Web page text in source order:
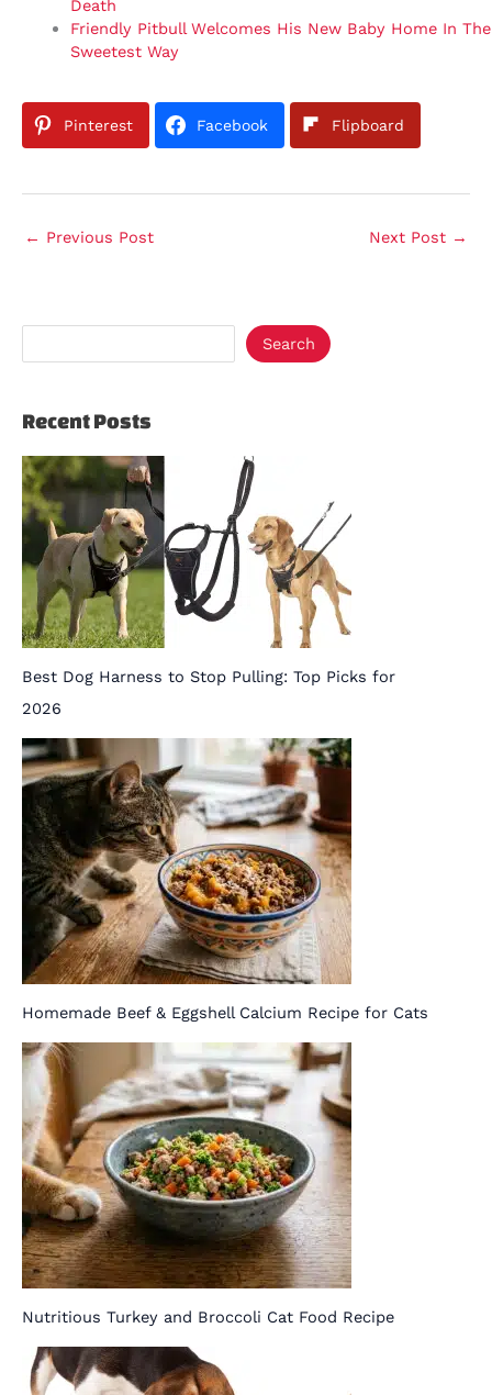
Death
Friendly Pitbull Welcomes His New Baby Home In The
Sweetest Way
Pinterest Facebook Flipboard
← Previous Post Next Post →
Search
Recent Posts
Best Dog Harness to Stop Pulling: Top Picks for
2026
Homemade Beef & Eggshell Calcium Recipe for Cats
Nutritious Turkey and Broccoli Cat Food Recipe